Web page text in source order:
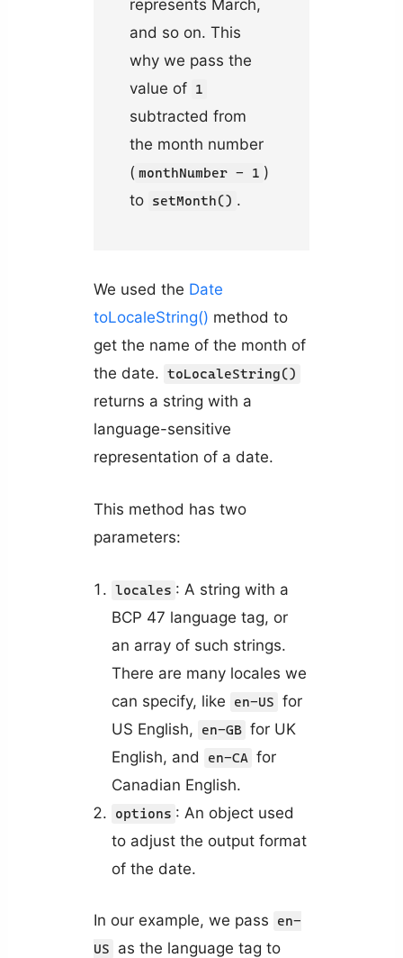
represents March,
and so on. This
why we pass the
value of 1
subtracted from
the month number
( monthNumber - 1 )
to setMonth() .
We used the Date
toLocaleString() method to
get the name of the month of
the date. toLocaleString()
returns a string with a
language-sensitive
representation of a date.
This method has two
parameters:
locales : A string with a
BCP 47 language tag, or
an array of such strings.
There are many locales we
can specify, like
en-US for
US English,
en-GB for UK
English, and
en-CA for
Canadian English.
options : An object used
to adjust the output format
of the date.
In our example, we pass
en-
US
as the language tag to